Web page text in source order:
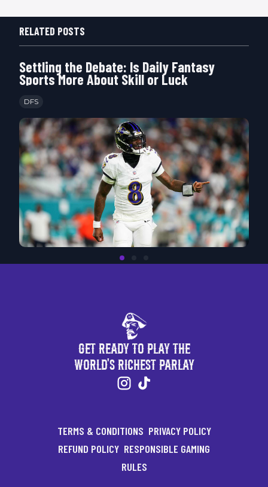
RELATED POSTS
Settling the Debate: Is Daily Fantasy
Sports More About Skill or Luck
DFS
Get Ready to Play the
World's Richest Parlay
TERMS & CONDITIONS PRIVACY POLICY
REFUND POLICY RESPONSIBLE GAMING
RULES